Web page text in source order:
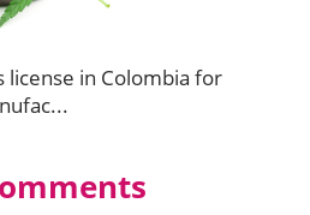
license in Colombia for